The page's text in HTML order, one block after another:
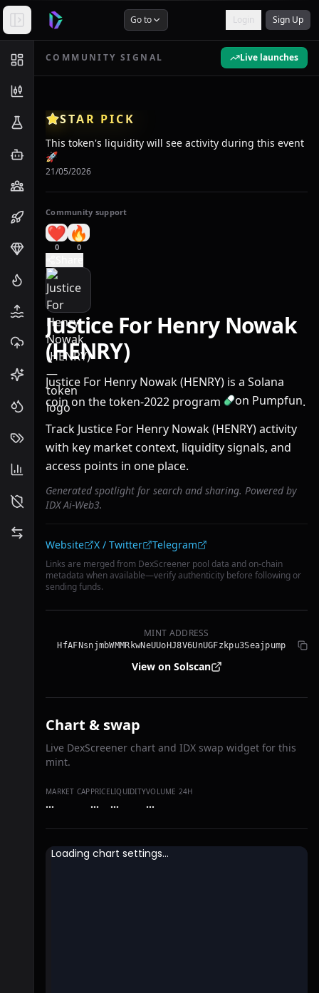
Go to Login Sign Up
COMMUNITY SIGNAL Live launches
Justice For Henry Nowak
(HENRY)
Justice For Henry Nowak (HENRY) is a Solana
coin on the token-2022 program
on Pumpfun.
Track Justice For Henry Nowak (HENRY) activity
with key market context, liquidity signals, and
access points in one place.
Generated spotlight for search and sharing. Powered by
IDX Ai-Web3.
Community links
Website X / Twitter Telegram
Links are merged from DexScreener pool data and on-chain
metadata when available—verify authenticity before following or
sending funds.
MINT ADDRESS
HfAFNsnjmbWMMRkwNeUUoHJ8V6UnUGFzkpu3Seajpump
View on Solscan
STAR PICK
This token's liquidity will see activity during this event
🚀
21/05/2026
Community support
❤️
0
🔥
0
Chart & swap
Live DexScreener chart and IDX swap widget for this
mint.
MARKET CAP
…
PRICE
…
LIQUIDITY
…
VOLUME 24H
…